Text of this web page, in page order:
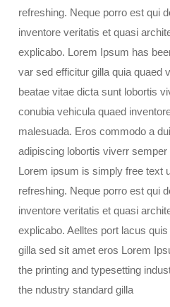
refreshing. Neque porro est qui
inventore veritatis et quasi
explicabo. Lorem Ipsum has
var sed efficitur gilla quia quaed
beatae vitae dicta sunt lobortis
conubia vehicula quaed
malesuada. Eros commodo a
adipiscing lobortis viverr semper
Lorem ipsum is simply free text
refreshing. Neque porro est qui
inventore veritatis et quasi
explicabo. Aelltes port lacus
gilla sed sit amet eros Lorem
the printing and typesetting
the ndustry standard gilla